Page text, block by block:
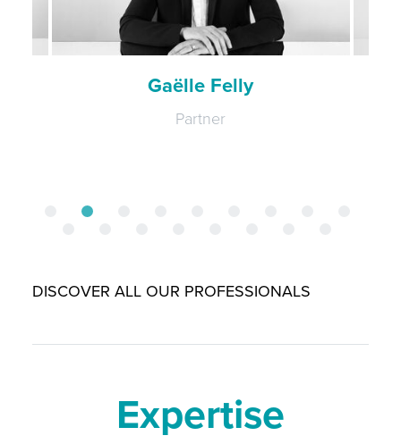
Laure-Hélène Gaicio-Fievez
Partner
DISCOVER ALL OUR PROFESSIONALS
Expertise